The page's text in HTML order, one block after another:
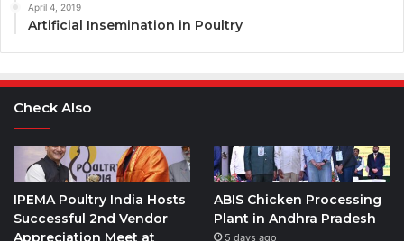
April 4, 2019
Artificial Insemination in Poultry
Check Also
IPEMA Poultry India Hosts
Successful 2nd Vendor
Appreciation Meet at
ABIS Chicken Processing
Plant in Andhra Pradesh
5 days ago